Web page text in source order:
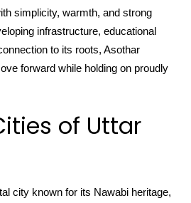
simplicity, warmth, and strong
infrastructure, educational
to its roots, Asothar
forward while holding on proudly
of Uttar
city known for its Nawabi heritage,